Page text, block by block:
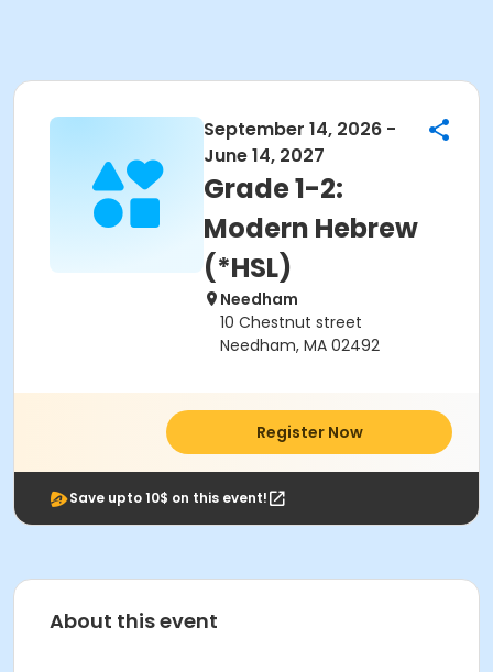
September 14, 2026 -
June 14, 2027
Grade 1-2:
Modern Hebrew
(*HSL)
Needham
10 Chestnut street
Needham, MA 02492
Register Now
Save upto 10$ on this event!
About this event